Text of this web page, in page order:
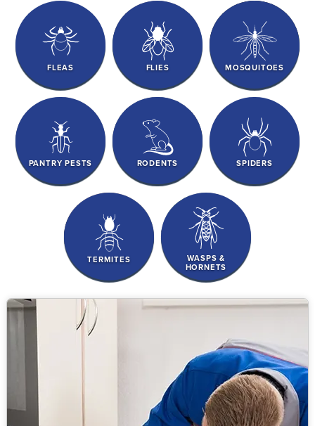
FLEAS FLIES MOSQUITOES
PANTRY PESTS RODENTS SPIDERS
TERMITES
WASPS &
HORNETS